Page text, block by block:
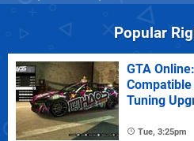
Popular
GTA
Tuning
Tue, 3:25pm